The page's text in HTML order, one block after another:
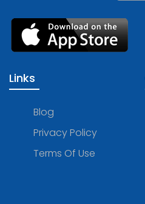
Links
Blog
Privacy Policy
Terms Of Use